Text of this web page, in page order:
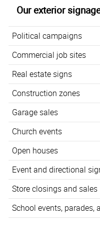
Our exterior
Political campaigns
Commercial job sites
Real estate signs
Construction zones
Garage sales
Church events
Open houses
Event and directional
Store closings and sales
School events, parades,